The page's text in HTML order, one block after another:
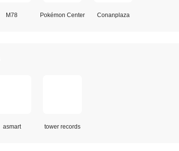
M78 Pokémon Center Conanplaza
asmart tower records